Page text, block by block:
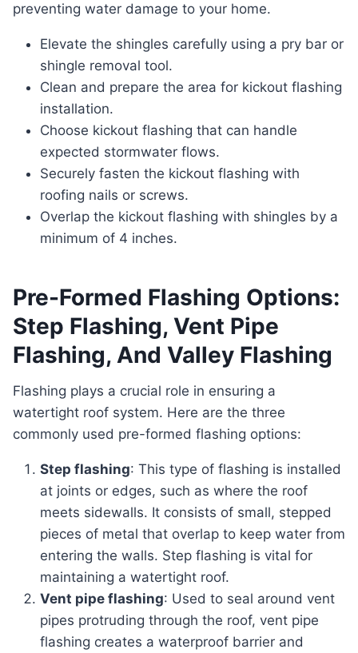
preventing water damage to your home.
Elevate the shingles carefully using a pry bar or
shingle removal tool.
Clean and prepare the area for kickout flashing
installation.
Choose kickout flashing that can handle
expected stormwater flows.
Securely fasten the kickout flashing with
roofing nails or screws.
Overlap the kickout flashing with shingles by a
minimum of 4 inches.
Pre-Formed Flashing Options:
Step Flashing, Vent Pipe
Flashing, And Valley Flashing
Flashing plays a crucial role in ensuring a
watertight roof system. Here are the three
commonly used pre-formed flashing options:
Step flashing: This type of flashing is installed
at joints or edges, such as where the roof
meets sidewalls. It consists of small, stepped
pieces of metal that overlap to keep water from
entering the walls. Step flashing is vital for
maintaining a watertight roof.
Vent pipe flashing: Used to seal around vent
pipes protruding through the roof, vent pipe
flashing creates a waterproof barrier and